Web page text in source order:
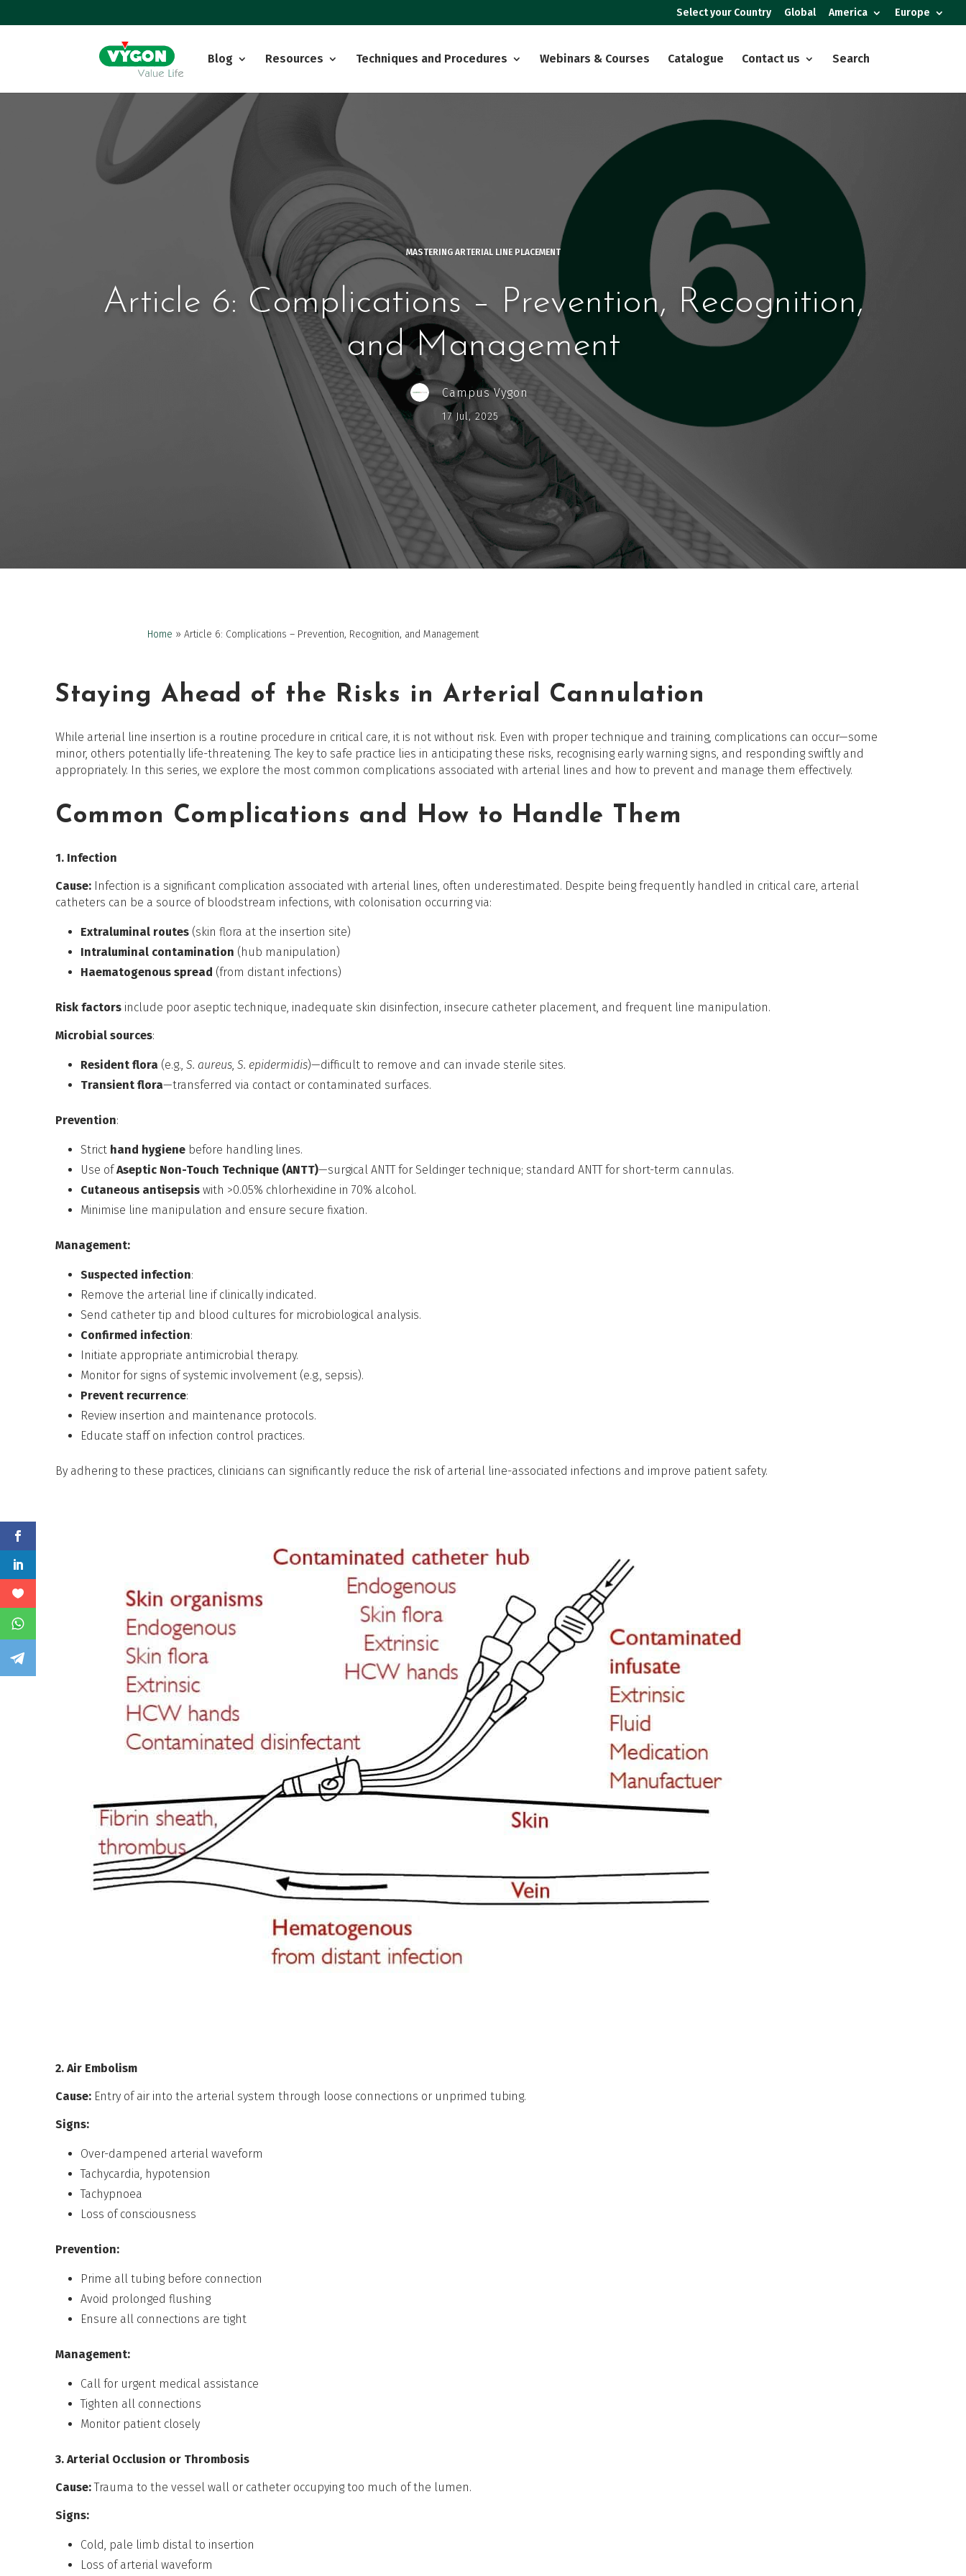
Select your Country Global America Europe
Blog Resources Techniques and Procedures Webinars & Courses Catalogue Contact us Search
MASTERING ARTERIAL LINE PLACEMENT
Article 6: Complications – Prevention, Recognition,
and Management
Campus Vygon
17 Jul, 2025
Home » Article 6: Complications – Prevention, Recognition, and Management
Staying Ahead of the Risks in Arterial Cannulation
While arterial line insertion is a routine procedure in critical care, it is not without risk. Even with proper technique and training, complications can occur—some
minor, others potentially life-threatening. The key to safe practice lies in anticipating these risks, recognising early warning signs, and responding swiftly and
appropriately. In this series, we explore the most common complications associated with arterial lines and how to prevent and manage them effectively.
Common Complications and How to Handle Them
1. Infection
Cause: Infection is a significant complication associated with arterial lines, often underestimated. Despite being frequently handled in critical care, arterial
catheters can be a source of bloodstream infections, with colonisation occurring via:
Extraluminal routes (skin flora at the insertion site)
Intraluminal contamination (hub manipulation)
Haematogenous spread (from distant infections)
Risk factors include poor aseptic technique, inadequate skin disinfection, insecure catheter placement, and frequent line manipulation.
Microbial sources:
Resident flora (e.g.,S. aureus,S. epidermidis)—difficult to remove and can invade sterile sites.
Transient flora—transferred via contact or contaminated surfaces.
Prevention:
Strict hand hygiene before handling lines.
Use ofAseptic Non-Touch Technique (ANTT)—surgical ANTT for Seldinger technique; standard ANTT for short-term cannulas.
Cutaneous antisepsis with >0.05% chlorhexidine in 70% alcohol.
Minimise line manipulation and ensure secure fixation.
Management:
Suspected infection:
Remove the arterial line if clinically indicated.
Send catheter tip and blood cultures for microbiological analysis.
Confirmed infection:
Initiate appropriate antimicrobial therapy.
Monitor for signs of systemic involvement (e.g., sepsis).
Prevent recurrence:
Review insertion and maintenance protocols.
Educate staff on infection control practices.
By adhering to these practices, clinicians can significantly reduce the risk of arterial line-associated infections and improve patient safety.
2. Air Embolism
Cause: Entry of air into the arterial system through loose connections or unprimed tubing.
Signs:
Over-dampened arterial waveform
Tachycardia, hypotension
Tachypnoea
Loss of consciousness
Prevention:
Prime all tubing before connection
Avoid prolonged flushing
Ensure all connections are tight
Management:
Call for urgent medical assistance
Tighten all connections
Monitor patient closely
3. Arterial Occlusion or Thrombosis
Cause:Trauma to the vessel wall or catheter occupying too much of the lumen.
Signs:
Cold, pale limb distal to insertion
Loss of arterial waveform